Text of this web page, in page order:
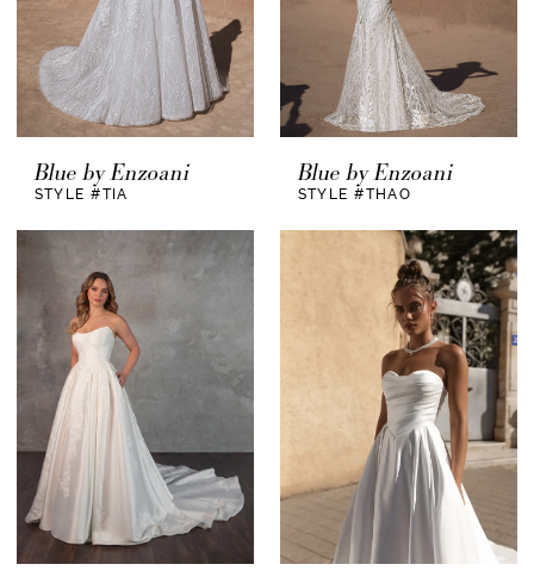
Blue by Enzoani
STYLE #TIA
Blue by Enzoani
STYLE #THAO